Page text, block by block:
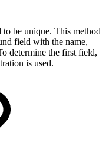
to be unique. This method
field with the name,
determine the first field,
is used.